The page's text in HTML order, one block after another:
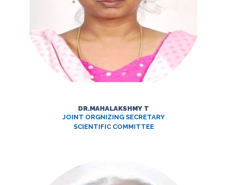
DR.MAHALAKSHMY T
JOINT ORGNIZING SECRETARY
SCIENTIFIC COMMITTEE